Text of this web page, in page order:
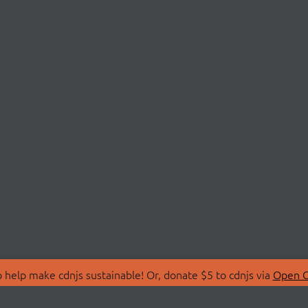
make cdnjs sustainable! Or, donate $5 to cdnjs via Open